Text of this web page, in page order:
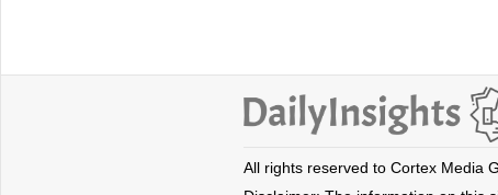
All rights reserved to Cortex Media